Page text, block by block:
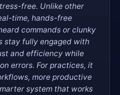
free. Unlike other
time, hands-free
commands or clunky
stay fully engaged with
and efficiency while
errors. For practices, it
more productive
system that works